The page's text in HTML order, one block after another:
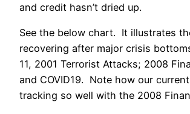
and credit hasn’t dried up.
See the below chart. It illustrates
recovering after major crisis
11, 2001 Terrorist Attacks; 2008
and COVID19. Note how our
tracking so well with the 2008